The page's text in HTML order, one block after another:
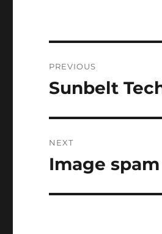
navigation
PREVIOUS
Previous
Sunbelt
NEXT
Next
Image spam